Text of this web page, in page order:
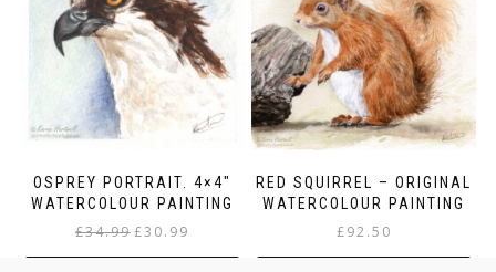
OSPREY PORTRAIT. 4×4″
WATERCOLOUR PAINTING
£34.99Original
price
£30.99
price
RED SQUIRREL – ORIGINAL
WATERCOLOUR PAINTING
£92.50